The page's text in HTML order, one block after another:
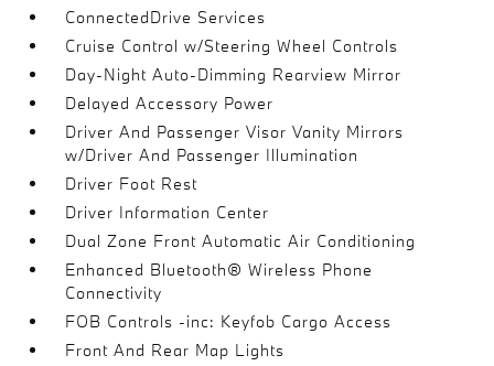
ConnectedDrive Services
Cruise Control w/Steering Wheel Controls
Day-Night Auto-Dimming Rearview Mirror
Delayed Accessory Power
Driver And Passenger Visor Vanity Mirrors
w/Driver And Passenger Illumination
Driver Foot Rest
Driver Information Center
Dual Zone Front Automatic Air Conditioning
Enhanced Bluetooth® Wireless Phone
Connectivity
FOB Controls -inc: Keyfob Cargo Access
Front And Rear Map Lights